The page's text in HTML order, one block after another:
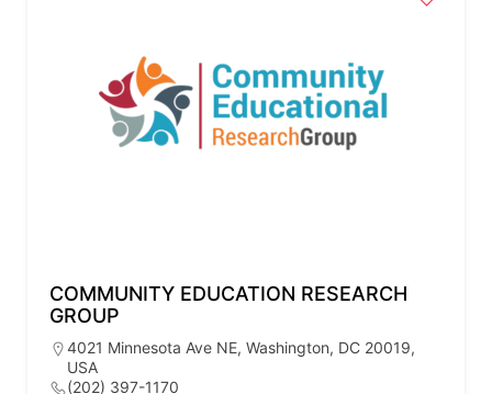
COMMUNITY EDUCATION RESEARCH
GROUP
4021 Minnesota Ave NE, Washington, DC 20019,
USA
(202) 397-1170